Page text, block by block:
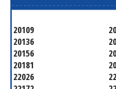
20109
20136
20156
20181
22026